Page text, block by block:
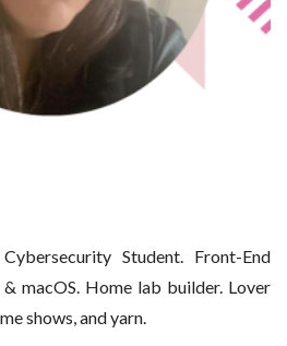
Student. Front-End
macOS. Home lab builder. Lover
shows, and yarn.